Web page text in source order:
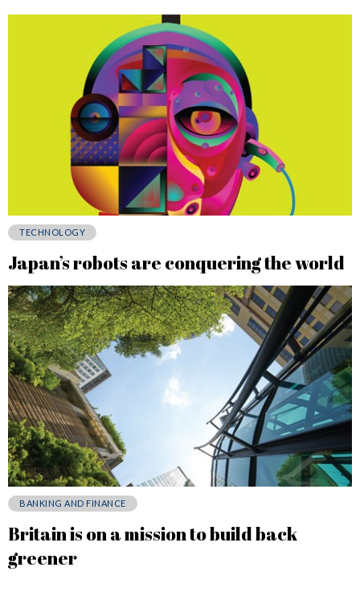
TECHNOLOGY
Japan’s robots are conquering the world
BANKING AND FINANCE
Britain is on a mission to build back
greener